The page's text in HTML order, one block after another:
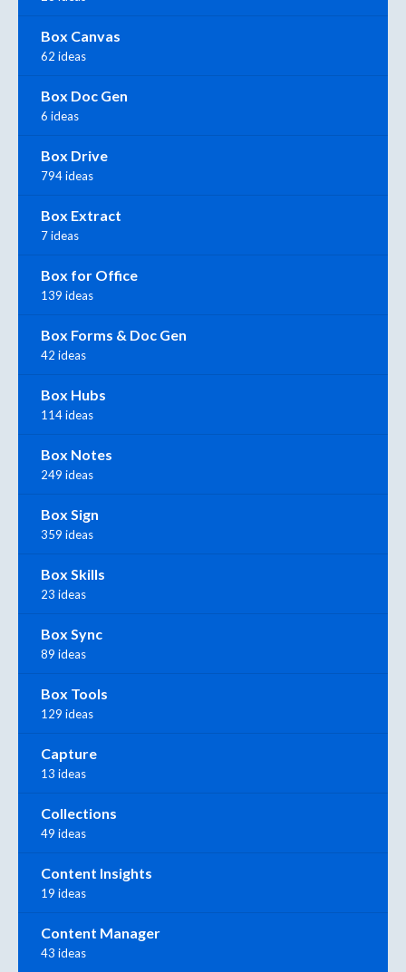
Box Canvas
62 ideas
Box Doc Gen
6 ideas
Box Drive
794 ideas
Box Extract
7 ideas
Box for Office
139 ideas
Box Forms & Doc Gen
42 ideas
Box Hubs
114 ideas
Box Notes
249 ideas
Box Sign
359 ideas
Box Skills
23 ideas
Box Sync
89 ideas
Box Tools
129 ideas
Capture
13 ideas
Collections
49 ideas
Content Insights
19 ideas
Content Manager
43 ideas